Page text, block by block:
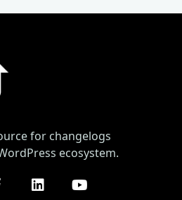
for changelogs
ecosystem.